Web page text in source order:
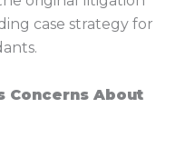
case strategy for
Concerns About